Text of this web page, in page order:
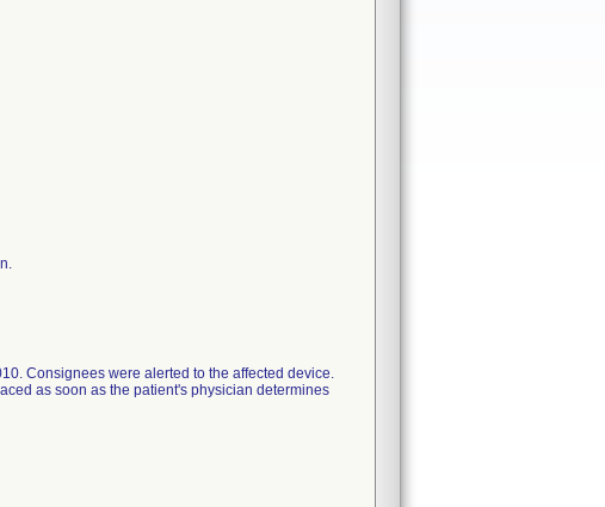
Consignees were alerted to the affected device.
as soon as the patient's physician determines